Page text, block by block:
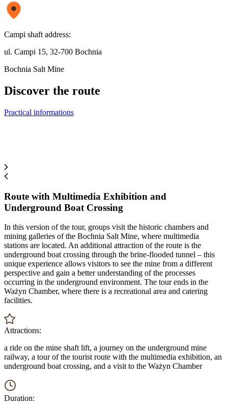
Campi shaft address:
ul. Campi 15, 32-700 Bochnia
Bochnia Salt Mine
Discover the route
Practical informations
Route with Multimedia Exhibition and
Underground Boat Crossing
In this version of the tour, groups visit the historic chambers and
mining galleries of the Bochnia Salt Mine, where multimedia
stations are located. An additional attraction of the route is the
underground boat crossing through the brine-flooded tunnel – this
unique experience allows visitors to see the mine from a different
perspective and gain a better understanding of the processes
occurring in the underground environment. The tour ends in the
Ważyn Chamber, where there is a recreational area and catering
facilities.
Attractions:
a ride on the mine shaft lift, a journey on the underground mine
railway, a tour of the tourist route with the multimedia exhibition, an
underground boat crossing, and a visit to the Ważyn Chamber
Duration: